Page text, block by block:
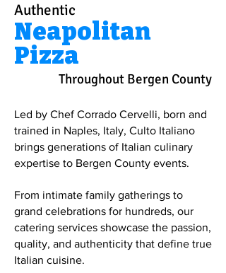
Authentic
Neapolitan
Pizza
Throughout Bergen County
Led by Chef Corrado Cervelli, born and
trained in Naples, Italy, Culto Italiano
brings generations of Italian culinary
expertise to Bergen County events.
From intimate family gatherings to
grand celebrations for hundreds, our
catering services showcase the passion,
quality, and authenticity that define true
Italian cuisine.